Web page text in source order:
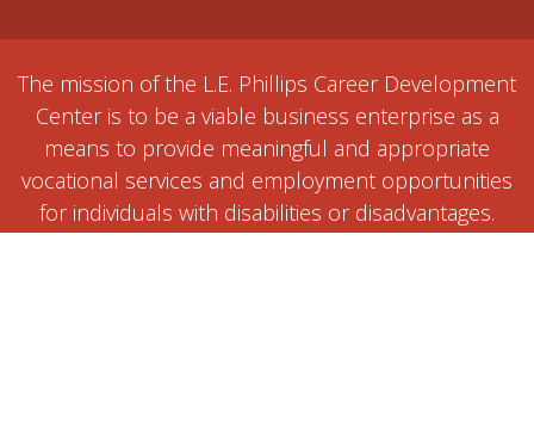
The mission of the L.E. Phillips Career Development
Center is to be a viable business enterprise as a
means to provide meaningful and appropriate
vocational services and employment opportunities
for individuals with disabilities or disadvantages.